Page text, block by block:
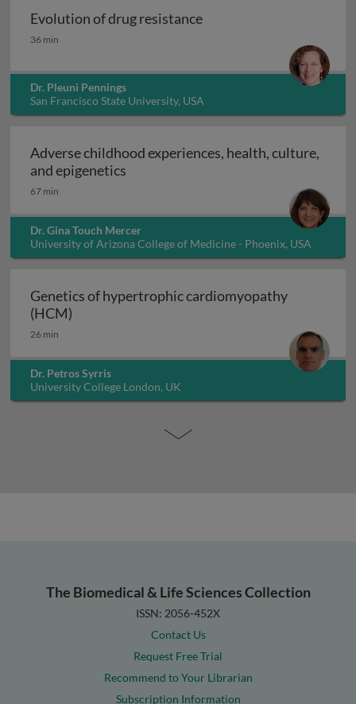
Evolution of drug resistance
Evolution of drug resistance
36 min
Dr. Pleuni Pennings
San Francisco State University, USA
Adverse childhood experiences, health, culture,
and epigenetics
67 min
Dr. Gina Touch Mercer
University of Arizona College of Medicine - Phoenix, USA
Genetics of hypertrophic cardiomyopathy
(HCM)
26 min
Dr. Petros Syrris
University College London, UK
The Biomedical & Life Sciences Collection
ISSN: 2056-452X
Contact Us
Request Free Trial
Recommend to Your Librarian
Subscription Information